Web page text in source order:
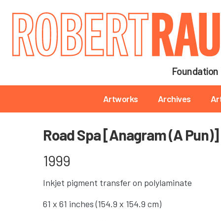
Main navigationFoundation
Main navigation
Artworks Archives
Road Spa [Anagram (A Pun)]
1999
Inkjet pigment transfer on polylaminate
61 x 61 inches (154.9 x 154.9 cm)